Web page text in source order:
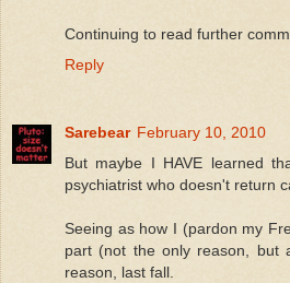
Continuing to read further
Reply
Sarebear February 10, 2010
But maybe I HAVE learned
psychiatrist who doesn't return
Seeing as how I (pardon my
part (not the only reason, but
reason, last fall.